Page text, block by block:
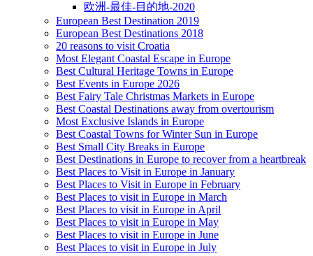
欧洲-最佳-目的地-2020
European Best Destination 2019
European Best Destinations 2018
20 reasons to visit Croatia
Most Elegant Coastal Escape in Europe
Best Cultural Heritage Towns in Europe
Best Events in Europe 2026
Best Fairy Tale Christmas Markets in Europe
Best Coastal Destinations away from overtourism
Most Exclusive Islands in Europe
Best Coastal Towns for Winter Sun in Europe
Best Small City Breaks in Europe
Best Destinations in Europe to recover from a heartbreak
Best Places to Visit in Europe in January
Best Places to Visit in Europe in February
Best Places to visit in Europe in March
Best Places to visit in Europe in April
Best Places to visit in Europe in May
Best Places to visit in Europe in June
Best Places to visit in Europe in July